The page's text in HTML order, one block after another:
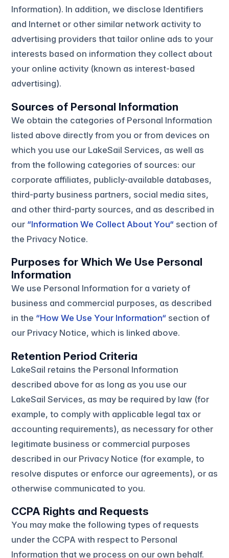
Information). In addition, we disclose Identifiers
and Internet or other similar network activity to
advertising providers that tailor online ads to your
interests based on information they collect about
your online activity (known as interest-based
advertising).
Sources of Personal Information
We obtain the categories of Personal Information
listed above directly from you or from devices on
which you use our LakeSail Services, as well as
from the following categories of sources: our
corporate affiliates, publicly-available databases,
third-party business partners, social media sites,
and other third-party sources, and as described in
our “Information We Collect About You“ section of
the Privacy Notice.
Purposes for Which We Use Personal
Information
We use Personal Information for a variety of
business and commercial purposes, as described
in the “How We Use Your Information“ section of
our Privacy Notice, which is linked above.
Retention Period Criteria
LakeSail retains the Personal Information
described above for as long as you use our
LakeSail Services, as may be required by law (for
example, to comply with applicable legal tax or
accounting requirements), as necessary for other
legitimate business or commercial purposes
described in our Privacy Notice (for example, to
resolve disputes or enforce our agreements), or as
otherwise communicated to you.
CCPA Rights and Requests
You may make the following types of requests
under the CCPA with respect to Personal
Information that we process on our own behalf.